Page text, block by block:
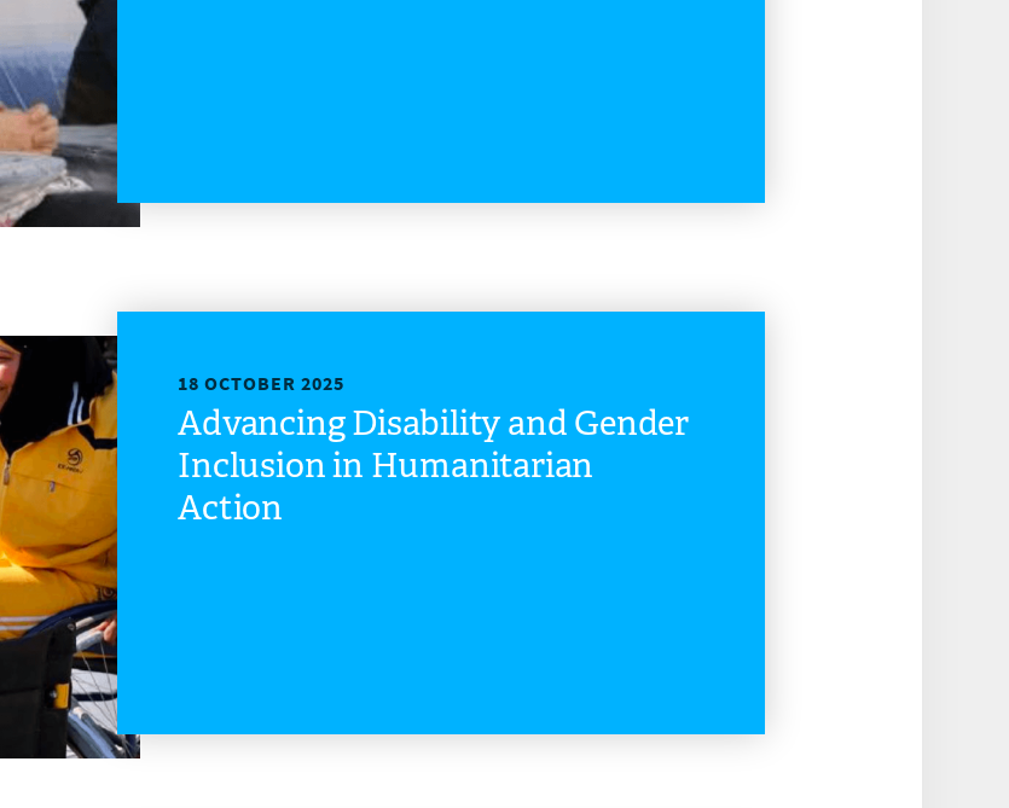
18 OCTOBER 2025
Advancing Disability and Gender
Inclusion in Humanitarian
Action